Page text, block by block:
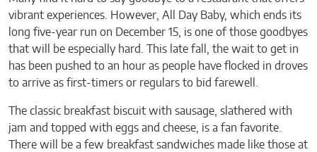
vibrant experiences. However, All Day Baby, which ends its
long five-year run on December 15, is one of those goodbyes
that will be especially hard. This late fall, the wait to get in
has been pushed to an hour as people have flocked in droves
to arrive as first-timers or regulars to bid farewell.
The classic breakfast biscuit with sausage, slathered with
jam and topped with eggs and cheese, is a fan favorite.
There will be a few breakfast sandwiches made like those at